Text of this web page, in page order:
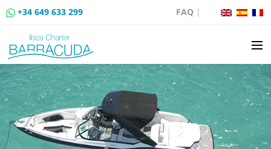
+34 649 633 299 FAQ|
BOAT CHARTER
BOAT SALES
MOORING RENTAL